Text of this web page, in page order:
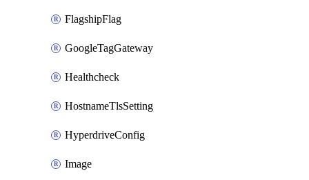
FlagshipFlag
GoogleTagGateway
Healthcheck
HostnameTlsSetting
HyperdriveConfig
Image